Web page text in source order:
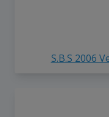
S.B.S 2006